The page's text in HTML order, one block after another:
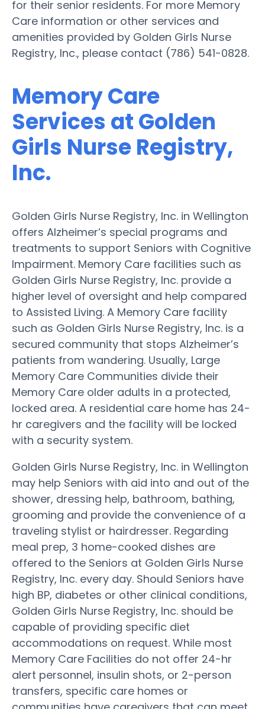
for their senior residents. For more Memory
Care information or other services and
amenities provided by Golden Girls Nurse
Registry, Inc., please contact (786) 541-0828.
Memory Care
Services at Golden
Girls Nurse Registry,
Inc.
Golden Girls Nurse Registry, Inc. in Wellington
offers Alzheimer’s special programs and
treatments to support Seniors with Cognitive
Impairment. Memory Care facilities such as
Golden Girls Nurse Registry, Inc. provide a
higher level of oversight and help compared
to Assisted Living. A Memory Care facility
such as Golden Girls Nurse Registry, Inc. is a
secured community that stops Alzheimer’s
patients from wandering. Usually, Large
Memory Care Communities divide their
Memory Care older adults in a protected,
locked area. A residential care home has 24-
hr caregivers and the facility will be locked
with a security system.
Golden Girls Nurse Registry, Inc. in Wellington
may help Seniors with aid into and out of the
shower, dressing help, bathroom, bathing,
grooming and provide the convenience of a
traveling stylist or hairdresser. Regarding
meal prep, 3 home-cooked dishes are
offered to the Seniors at Golden Girls Nurse
Registry, Inc. every day. Should Seniors have
high BP, diabetes or other clinical conditions,
Golden Girls Nurse Registry, Inc. should be
capable of providing specific diet
accommodations on request. While most
Memory Care Facilities do not offer 24-hr
alert personnel, insulin shots, or 2-person
transfers, specific care homes or